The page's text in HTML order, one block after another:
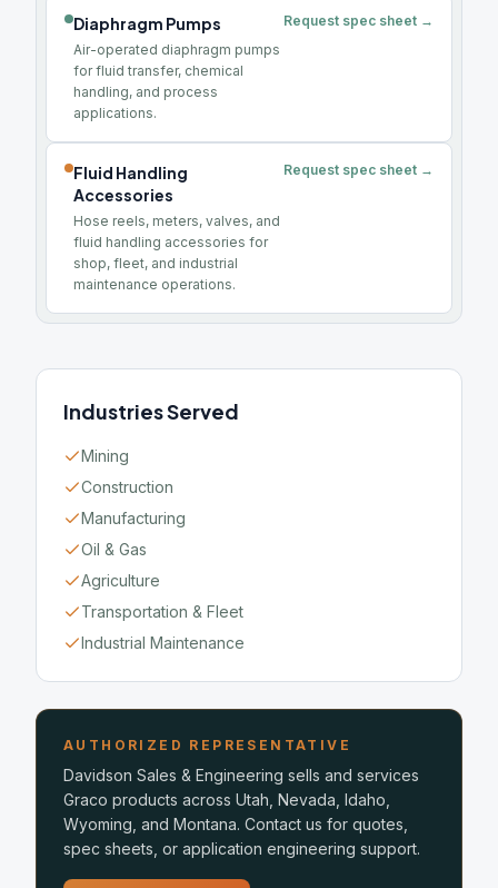
Diaphragm Pumps
Air-operated diaphragm pumps
for fluid transfer, chemical
handling, and process
applications.
Request spec sheet →
Fluid Handling
Accessories
Hose reels, meters, valves, and
fluid handling accessories for
shop, fleet, and industrial
maintenance operations.
Request spec sheet →
Industries Served
Mining
Construction
Manufacturing
Oil & Gas
Agriculture
Transportation & Fleet
Industrial Maintenance
AUTHORIZED REPRESENTATIVE
Davidson Sales & Engineering sells and services
Graco products across Utah, Nevada, Idaho,
Wyoming, and Montana. Contact us for quotes,
spec sheets, or application engineering support.